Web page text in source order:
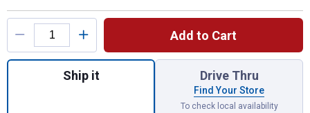
Product Options
Add to Cart
Quantity: 1, Ceramic Brake Pads for
Ship it Drive Thru
Find Your Store
To check local availability